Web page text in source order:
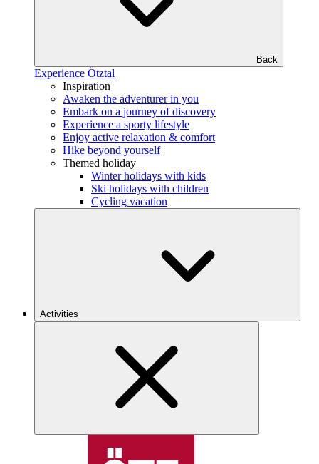
Back
Experience Ötztal
Inspiration
Awaken the adventurer in you
Embark on a journey of discovery
Experience a sporty lifestyle
Enjoy active relaxation & comfort
Hike beyond yourself
Themed holiday
Winter holidays with kids
Ski holidays with children
Cycling vacation
Activities